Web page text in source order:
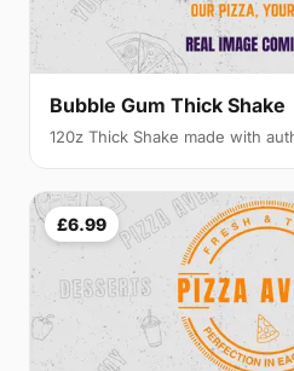
Bubble Gum Thick Shake
120z Thick Shake made with
£6.99